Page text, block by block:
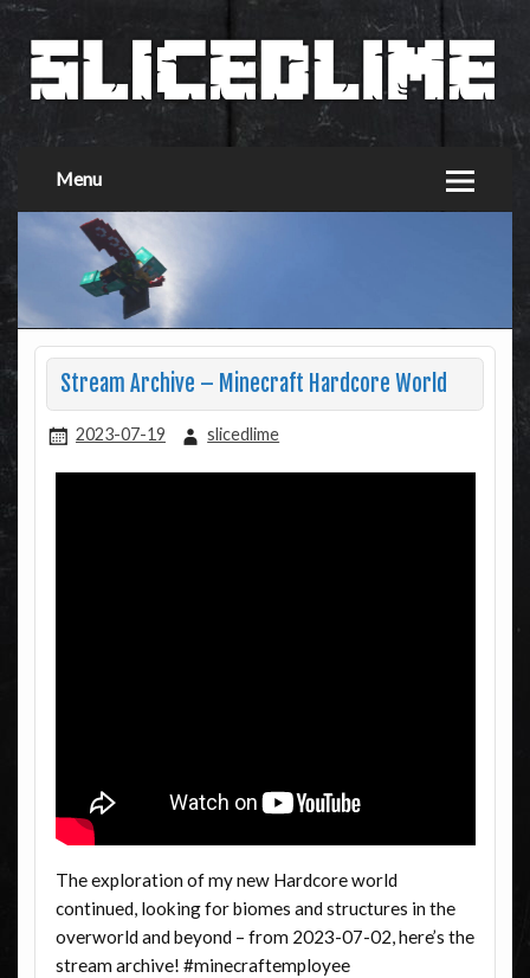
Menu
Stream Archive – Minecraft Hardcore World
2023-07-19 slicedlime
The exploration of my new Hardcore world
continued, looking for biomes and structures in the
overworld and beyond – from 2023-07-02, here’s the
stream archive! #minecraftemployee